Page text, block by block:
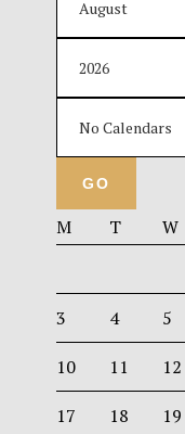
M T W
3 4 5
10 11 12
17 18 19